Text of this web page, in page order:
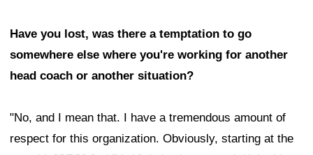
Have you lost, was there a temptation to go
somewhere else where you're working for another
head coach or another situation?
"No, and I mean that. I have a tremendous amount of
respect for this organization. Obviously, starting at the